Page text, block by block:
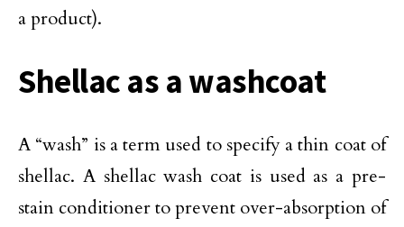
a product).
Shellac as a washcoat
A “wash” is a term used to specify a thin coat of
shellac. A shellac wash coat is used as a pre-
stain conditioner to prevent over-absorption of